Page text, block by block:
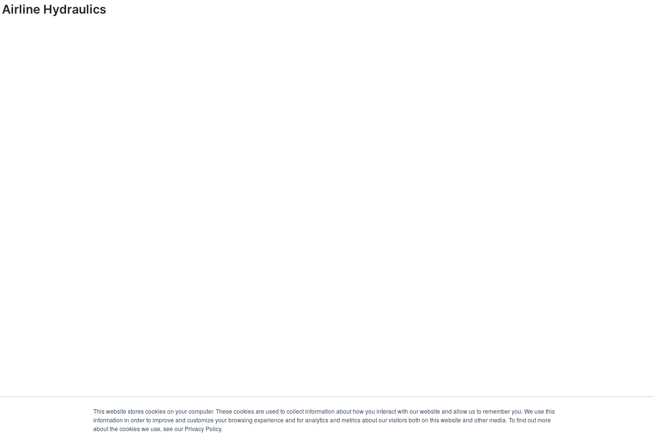
This website stores cookies on your computer. These cookies are used to collect information about how you interact with our website and allow us to remember you. We use this
information in order to improve and customize your browsing experience and for analytics and metrics about our visitors both on this website and other media. To find out more
about the cookies we use, see our Privacy Policy.
Airline Hydraulics